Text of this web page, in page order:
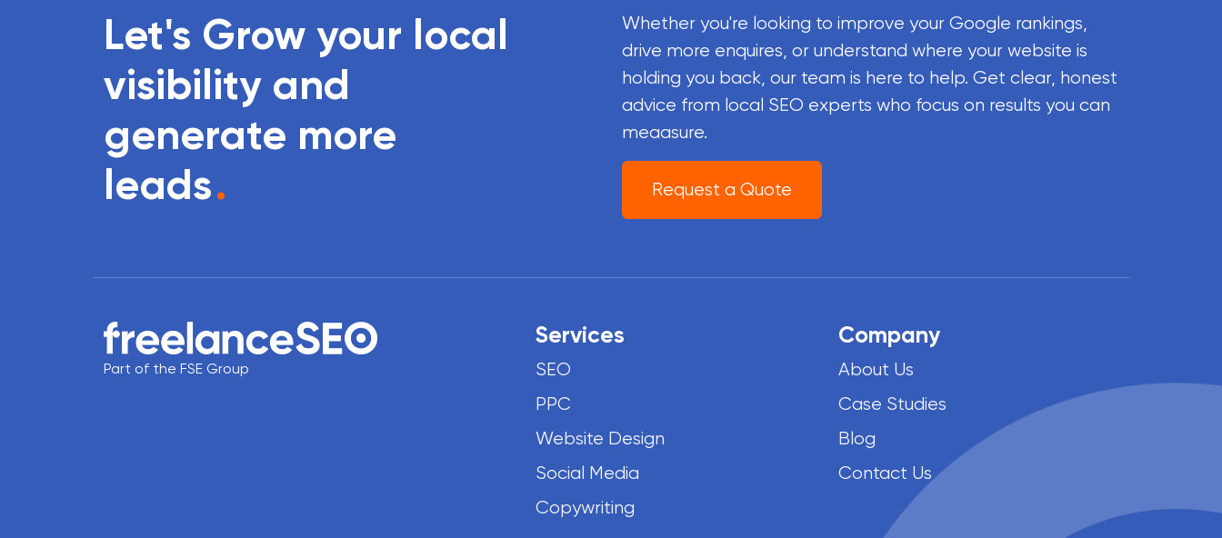
Let's Grow your local
visibility and
generate more
leads.
Whether you're looking to improve your Google rankings,
drive more enquires, or understand where your website is
holding you back, our team is here to help. Get clear, honest
advice from local SEO experts who focus on results you can
meaasure.
Request a Quote
Part of the FSE Group
Services
SEO
PPC
Website Design
Social Media
Copywriting
Company
About Us
Case Studies
Blog
Contact Us